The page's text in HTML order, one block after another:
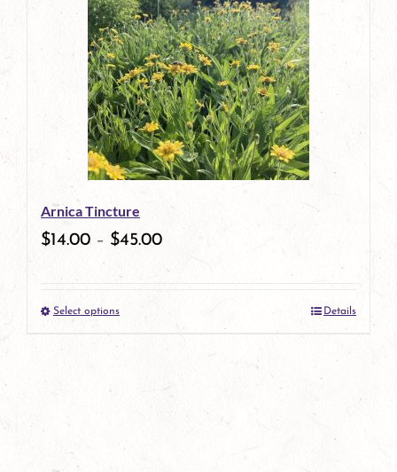
multiple
variants.
The
options
may
be
chosen
on
the
product
page
Arnica Tincture
$14.00 – $45.00
Select optionsThis
product
multiple
variants.
Details